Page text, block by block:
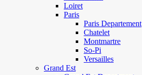
Loiret
Paris
Paris Departement
Chatelet
Montmartre
So-Pi
Versailles
Grand Est